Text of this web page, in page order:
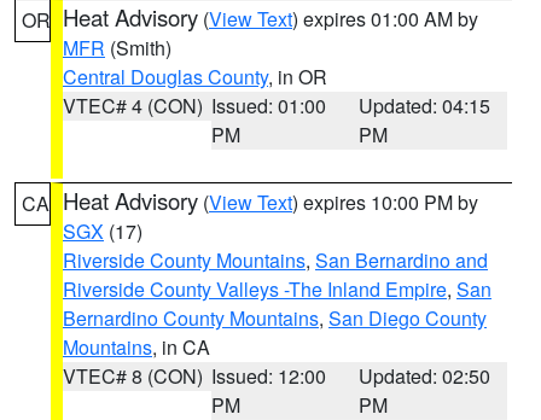
OR Heat Advisory (View Text) expires 01:00 AM by
MFR (Smith)
Central Douglas County, in OR
VTEC# 4 (CON) Issued: 01:00
PM
Updated: 04:15
PM
CA Heat Advisory (View Text) expires 10:00 PM by
SGX (17)
Riverside County Mountains, San Bernardino and
Riverside County Valleys -The Inland Empire, San
Bernardino County Mountains, San Diego County
Mountains, in CA
VTEC# 8 (CON) Issued: 12:00
PM
Updated: 02:50
PM